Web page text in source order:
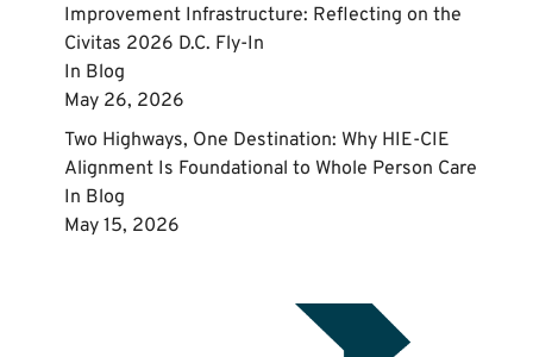
Improvement Infrastructure: Reflecting on the
Civitas 2026 D.C. Fly‑In
In Blog
May 26, 2026
Two Highways, One Destination: Why HIE-CIE
Alignment Is Foundational to Whole Person Care
In Blog
May 15, 2026